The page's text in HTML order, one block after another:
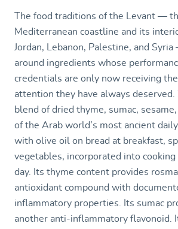
The food traditions of the Levant —
Mediterranean coastline and its
Jordan, Lebanon, Palestine, and
around ingredients whose
credentials are only now receiving
attention they have always deserved.
blend of dried thyme, sumac,
of the Arab world’s most ancient
with olive oil on bread at breakfast,
vegetables, incorporated into
day. Its thyme content provides
antioxidant compound with
inflammatory properties. Its sumac
another anti-inflammatory flavonoid.